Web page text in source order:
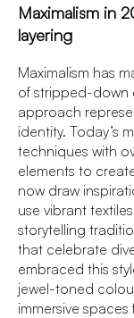
Maximalism in
layering
Maximalism has
of stripped-down
approach
identity. Today’s
techniques with
elements to
now draw
use vibrant
storytelling
that celebrate
embraced this
jewel-toned
immersive